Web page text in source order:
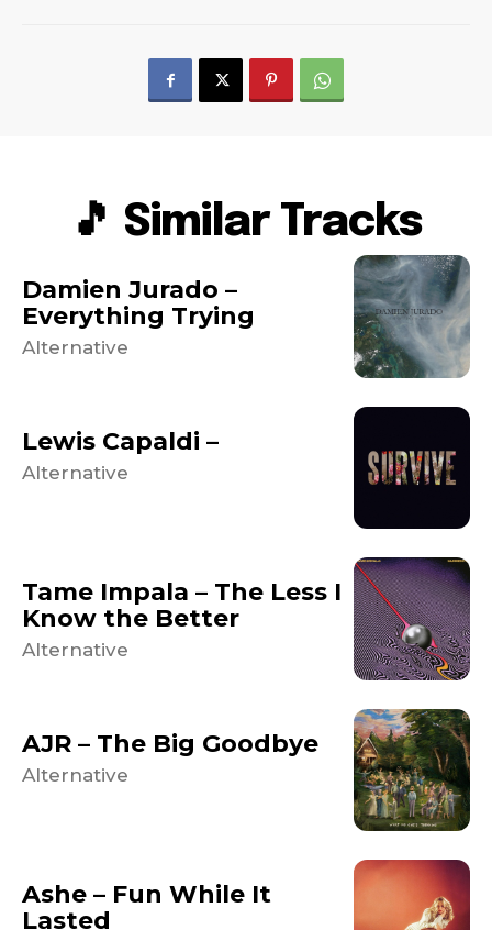
🎵 Similar Tracks
Damien Jurado –
Everything Trying
Alternative
Lewis Capaldi –
Alternative
Tame Impala – The Less I
Know the Better
Alternative
AJR – The Big Goodbye
Alternative
Ashe – Fun While It
Lasted